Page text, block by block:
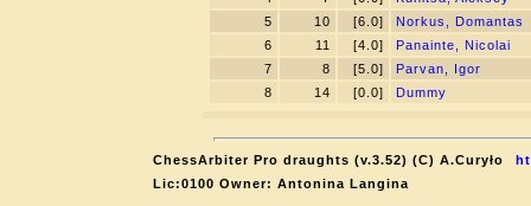
5
10 [6.0]
Norkus, Domantas
6
11 [4.0]
Panainte, Nicolai
7
8 [5.0]
Parvan, Igor
8
14 [0.0] Dummy
ChessArbiter Pro draughts (v.3.52) (C) A.Curyło
Lic:0100 Owner: Antonina Langina